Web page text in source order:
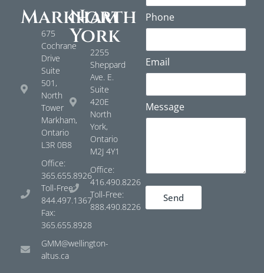
Markham
675
Cochrane
Drive
Suite
501,
North
Tower
Markham,
Ontario
L3R 0B8
Office:
365.655.8926
Toll-Free:
844.497.1367
Fax:
365.655.8928
GMM@wellington-
altus.ca
North
York
2255
Sheppard
Ave. E.
Suite
420E
North
York,
Ontario
M2J 4Y1
Office:
416.490.8226
Toll-Free:
888.490.8226
Phone
Email
Message
Send